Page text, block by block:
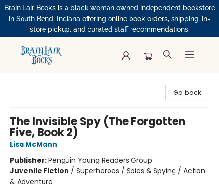
Brain Lair Books is a black woman owned independent bookstore
in South Bend, Indiana offering online book orders, shipping, in-
store pickup, and curated staff recommendations.
Go back
The Invisible Spy (The Forgotten
Five, Book 2)
Lisa McMann
Publisher:Penguin Young Readers Group
Juvenile Fiction / Superheroes / Spies & Spying / Action
& Adventure